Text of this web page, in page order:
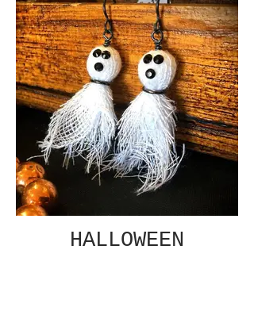
HALLOWEEN